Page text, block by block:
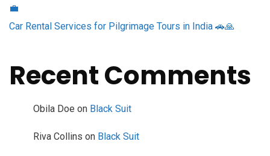
💼
Car Rental Services for Pilgrimage Tours in India 🚗🙏
Recent Comments
Obila Doe on Black Suit
Riva Collins on Black Suit